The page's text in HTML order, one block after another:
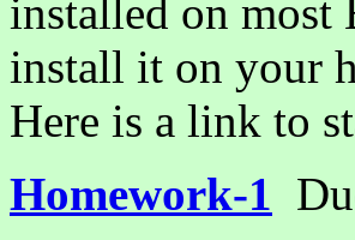
installed on most
install it on your
Here is a link to
Homework-1